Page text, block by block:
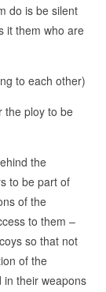
do is be silent
it them who are
to each other)
the ploy to be
the
to be part of
of the
to them –
so that not
of the
in their weapons